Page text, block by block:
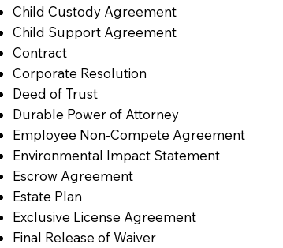
Child Custody Agreement
Child Support Agreement
Contract
Corporate Resolution
Deed of Trust
Durable Power of Attorney
Employee Non-Compete Agreement
Environmental Impact Statement
Escrow Agreement
Estate Plan
Exclusive License Agreement
Final Release of Waiver